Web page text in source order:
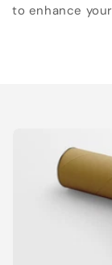
to enhance